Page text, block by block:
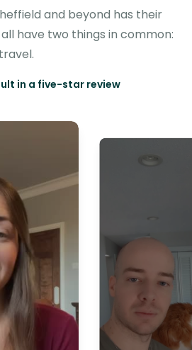
and beyond has their
have two things in common:
in a five-star review